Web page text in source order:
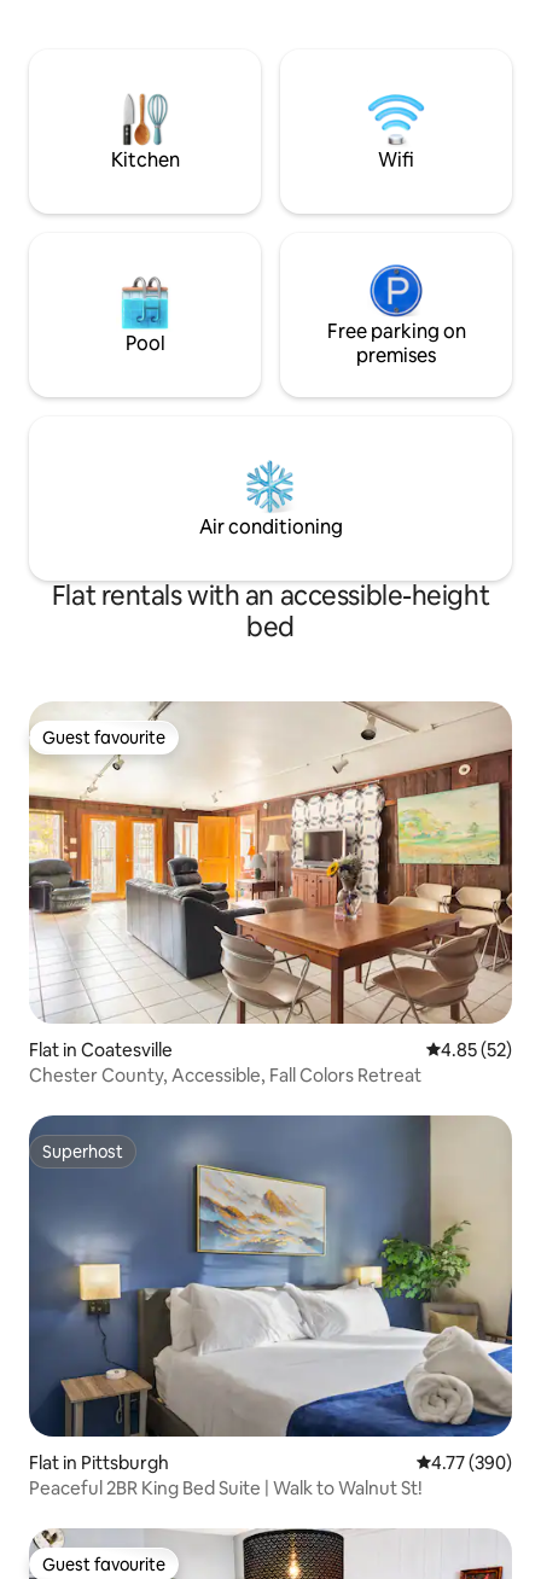
Palmyra and Lancaster. Garage parking
for 2, plus 3rd off-street spot.
required
your suitcase and
PET
Kitchen Wifi
Pool
Free parking on
premises
Air conditioning
Flat rentals with an accessible-height
bed
Guest favourite
Guest favourite
Flat in Coatesville 4.85 out of 5
4.85 (52)
Chester County, Accessible, Fall Colors Retreat
Superhost
Superhost
Flat in Pittsburgh 4.77 out of 5
4.77 (390)
Peaceful 2BR King Bed Suite | Walk to Walnut St!
Guest favourite